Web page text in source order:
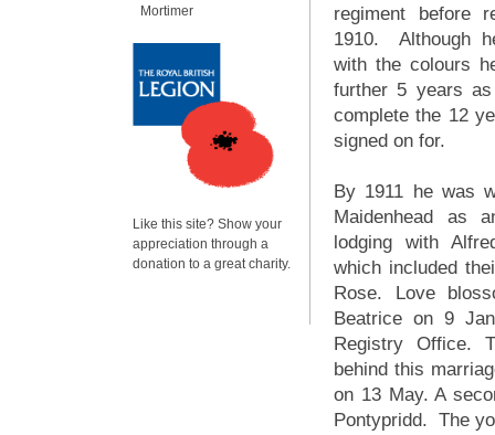
regiment before
1910. Although
with the colours
further 5 years
complete the 12
signed on for.
By 1911 he was
Maidenhead as
lodging with
which included
Rose. Love
Beatrice on 9
Registry Office.
behind this
on 13 May. A
Pontypridd. The
Mortimer
Like this site? Show your
appreciation through a
donation to a great charity.